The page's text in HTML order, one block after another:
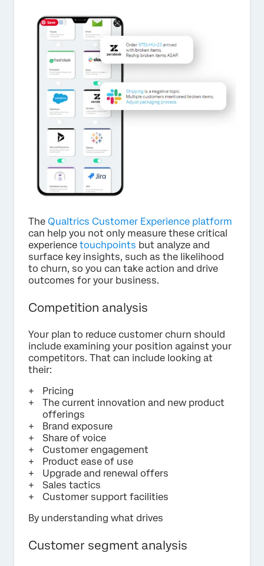
The Qualtrics Customer Experience platform
can help you not only measure these critical
experience touchpoints but analyze and
surface key insights, such as the likelihood
to churn, so you can take action and drive
outcomes for your business.
Competition analysis
Your plan to reduce customer churn should
include examining your position against your
competitors. That can include looking at
their:
Pricing
The current innovation and new product
offerings
Brand exposure
Share of voice
Customer engagement
Product ease of use
Upgrade and renewal offers
Sales tactics
Customer support facilities
By understanding what drives
Customer segment analysis